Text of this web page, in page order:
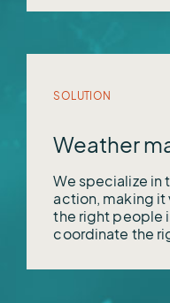
SOLUTION
Weather
We specialize in
action, making it
the right people
coordinate the